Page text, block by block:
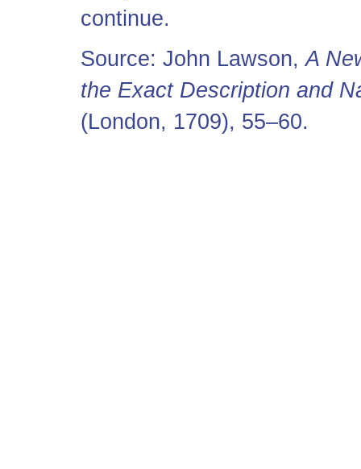
continue.
Source: John Lawson,A
the Exact Description and
(London, 1709), 55–60.